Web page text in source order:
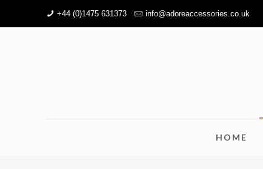
+44 (0)1475 631373 info@adoreaccessories.co.uk
HOME